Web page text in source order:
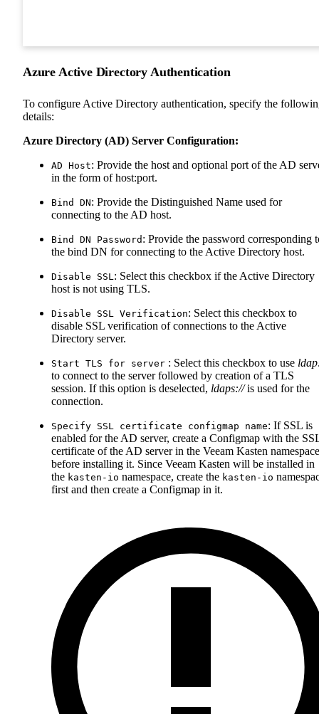
Azure Active Directory Authentication
To configure Active Directory authentication, specify the
details:
Azure Directory (AD) Server Configuration:
AD Host: Provide the host and optional port of the AD
in the form of host:port.
Bind DN: Provide the Distinguished Name used for
connecting to the AD host.
Bind DN Password : Provide the password corresponding
the bind DN for connecting to the Active Directory host.
Disable SSL : Select this checkbox if the Active Directory
host is not using TLS.
Disable SSL Verification: Select this checkbox to
disable SSL verification of connections to the Active
Directory server.
Start TLS for server : Select this checkbox to use
to connect to the server followed by creation of a TLS
session. If this option is deselected, ldaps://is used for the
connection.
Specify SSL certificate configmap name: If SSL is
enabled for the AD server, create a Configmap with the
certificate of the AD server in the Veeam Kasten namespace
before installing it. Since Veeam Kasten will be installed in
the kasten-io namespace, create the kasten-io
first and then create a Configmap in it.